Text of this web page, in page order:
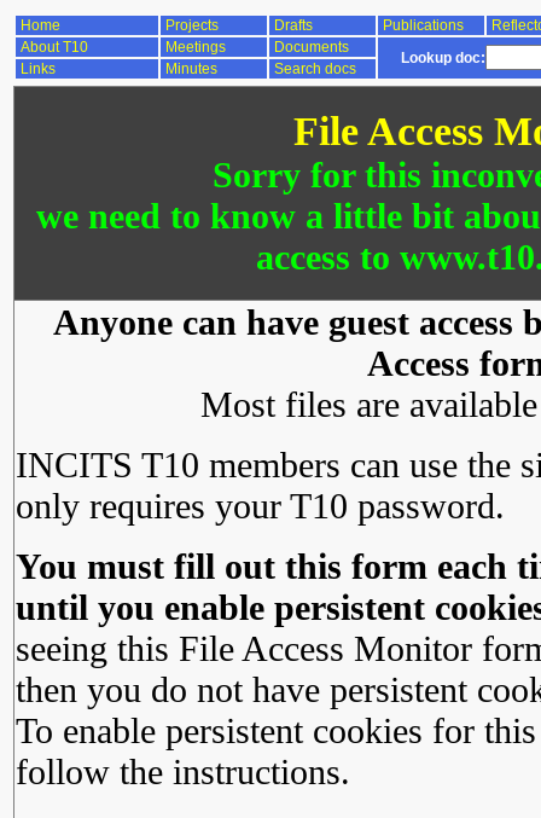
Home Projects Drafts Publications
About T10
Meetings Documents
Lookup doc:
Links Minutes Search docs
File Access
Sorry for this
we need to know a little bit
access to
Anyone can have guest
Access
Most files are
INCITS T10 members can use the
only requires your T10 password.
You must fill out this form each
until you enable persistent
seeing this File Access Monitor
then you do not have persistent
To enable persistent cookies for
follow the instructions.